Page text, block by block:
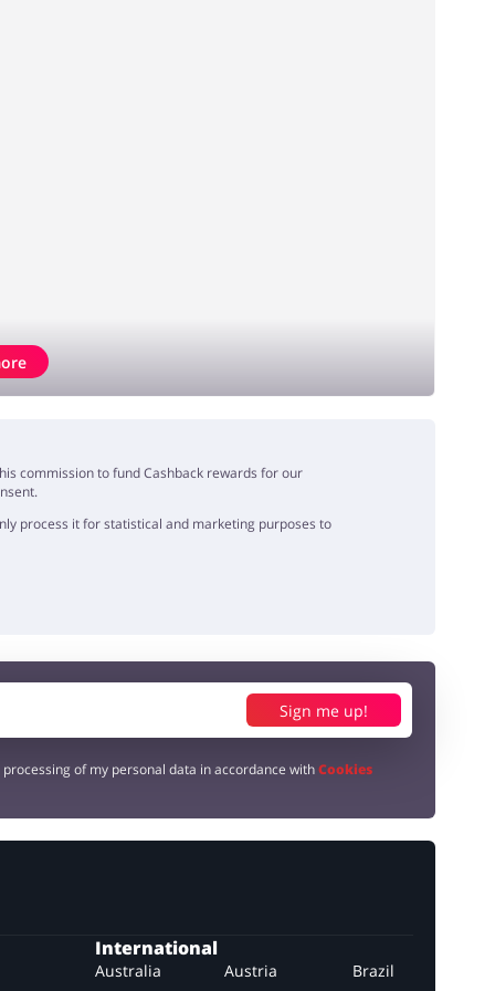
commission to fund Cashback rewards for our
process it for statistical and marketing purposes to
Sign me up!
processing of my personal data in accordance withCookies
International
Australia Austria Brazil